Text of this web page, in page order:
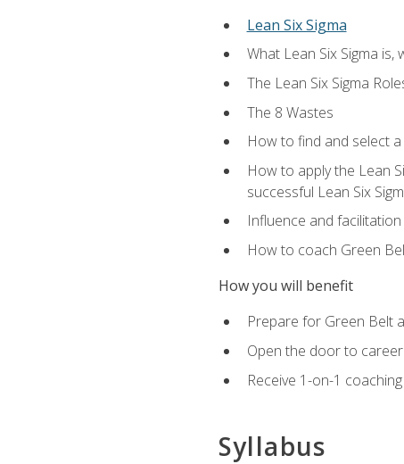
Lean Six Sigma
What Lean Six Sigma
The Lean Six Sigma
The 8 Wastes
How to find and select
How to apply the Lean
successful Lean Six
Influence and
How to coach Green
How you will benefit
Prepare for Green Belt
Open the door to
Receive 1-on-1
Syllabus